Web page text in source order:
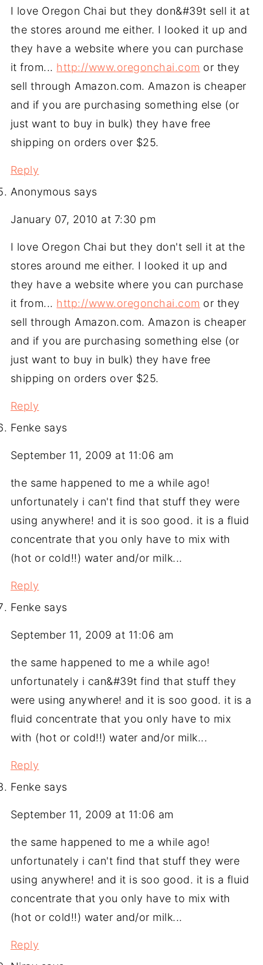
I love Oregon Chai but they don&#39t sell it at
the stores around me either. I looked it up and
they have a website where you can purchase
it from... http://www.oregonchai.com or they
sell through Amazon.com. Amazon is cheaper
and if you are purchasing something else (or
just want to buy in bulk) they have free
shipping on orders over $25.
Reply
Anonymous says
January 07, 2010 at 7:30 pm
I love Oregon Chai but they don't sell it at the
stores around me either. I looked it up and
they have a website where you can purchase
it from... http://www.oregonchai.com or they
sell through Amazon.com. Amazon is cheaper
and if you are purchasing something else (or
just want to buy in bulk) they have free
shipping on orders over $25.
Reply
Fenke says
September 11, 2009 at 11:06 am
the same happened to me a while ago!
unfortunately i can't find that stuff they were
using anywhere! and it is soo good. it is a fluid
concentrate that you only have to mix with
(hot or cold!!) water and/or milk...
Reply
Fenke says
September 11, 2009 at 11:06 am
the same happened to me a while ago!
unfortunately i can&#39t find that stuff they
were using anywhere! and it is soo good. it is a
fluid concentrate that you only have to mix
with (hot or cold!!) water and/or milk...
Reply
Fenke says
September 11, 2009 at 11:06 am
the same happened to me a while ago!
unfortunately i can't find that stuff they were
using anywhere! and it is soo good. it is a fluid
concentrate that you only have to mix with
(hot or cold!!) water and/or milk...
Reply